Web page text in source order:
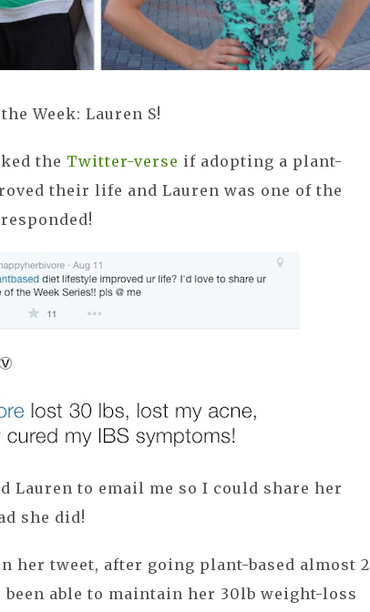
Week: Lauren S!
the Twitter-verse if adopting a plant-
their life and Lauren was one of the
Lauren to email me so I could share her
she did!
her tweet, after going plant-based almost 2
been able to maintain her 30lb weight-loss